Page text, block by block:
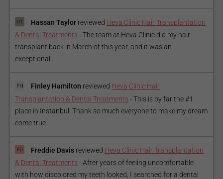
Hassan Taylor reviewed Heva Clinic Hair Transplantation
& Dental Treatments -The team at Heva Clinic did my hair
transplant back in March of this year, and it was an
exceptional...
Finley Hamilton reviewed Heva Clinic Hair
Transplantation & Dental Treatments -This is by far the #1
place in Instanbul! Thank so much everyone to make my dream
come true...
Freddie Davis reviewed Heva Clinic Hair Transplantation
& Dental Treatments - After years of feeling uncomfortable
with how discolored my teeth looked, I searched for a dental